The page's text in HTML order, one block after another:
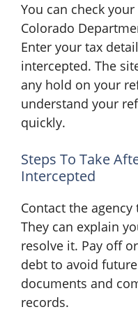
You can check
Colorado
Enter your tax
intercepted. The
any hold on your
understand your
quickly.
Steps To Take
Intercepted
Contact the
They can explain
resolve it. Pay off
debt to avoid
documents and
records.